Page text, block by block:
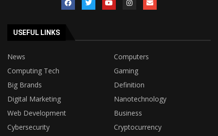
USEFUL LINKS
News
Computers
Computing Tech
Gaming
Big Brands
Definition
Digital Marketing
Nanotechnology
Web Development
Business
Cybersecurity
Cryptocurrency